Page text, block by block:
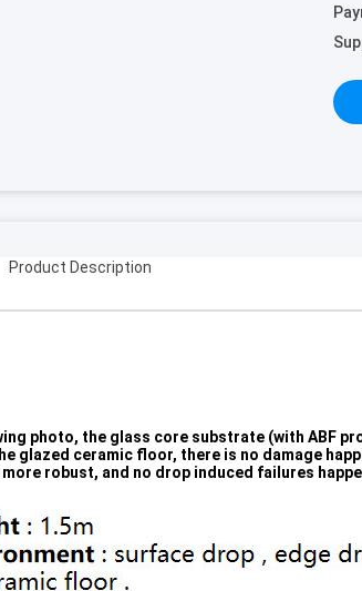
Product Description
photo, the glass core substrate (with ABF
glazed ceramic floor, there is no damage
robust, and no drop induced failures